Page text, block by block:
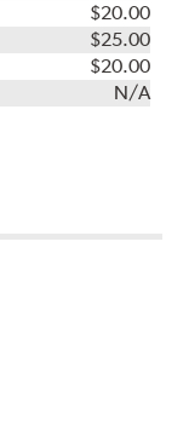
$20.00
$25.00
$20.00
N/A